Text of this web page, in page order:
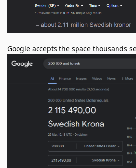
Google accepts the space thousands